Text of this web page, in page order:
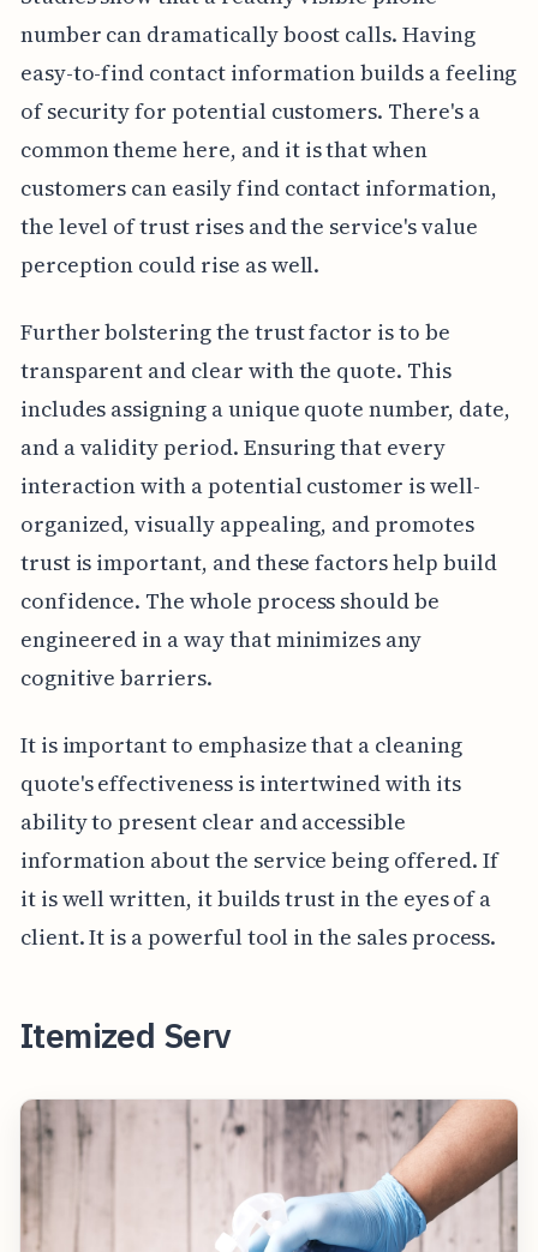
number can dramatically boost calls. Having
easy-to-find contact information builds a feeling
of security for potential customers. There's a
common theme here, and it is that when
customers can easily find contact information,
the level of trust rises and the service's value
perception could rise as well.
Further bolstering the trust factor is to be
transparent and clear with the quote. This
includes assigning a unique quote number, date,
and a validity period. Ensuring that every
interaction with a potential customer is well-
organized, visually appealing, and promotes
trust is important, and these factors help build
confidence. The whole process should be
engineered in a way that minimizes any
cognitive barriers.
It is important to emphasize that a cleaning
quote's effectiveness is intertwined with its
ability to present clear and accessible
information about the service being offered. If
it is well written, it builds trust in the eyes of a
client. It is a powerful tool in the sales process.
Itemized Serv